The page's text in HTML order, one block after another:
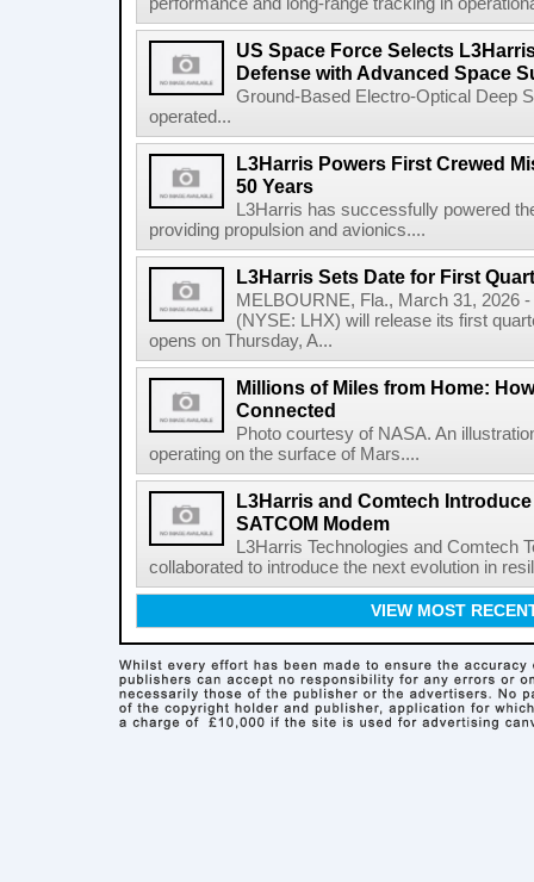
US Space Force Selects
Defense with Advanced Space
Ground-Based Electro-Optical Deep
operated...
L3Harris Powers First Crewed
50 Years
L3Harris has successfully powered
providing propulsion and avionics....
L3Harris Sets Date for First
MELBOURNE, Fla., March 31, 2026
(NYSE: LHX) will release its first
opens on Thursday, A...
Millions of Miles from Home:
Connected
Photo courtesy of NASA. An
operating on the surface of Mars....
L3Harris and Comtech
SATCOM Modem
L3Harris Technologies and Comtech
collaborated to introduce the next evolution in
VIEW MOST